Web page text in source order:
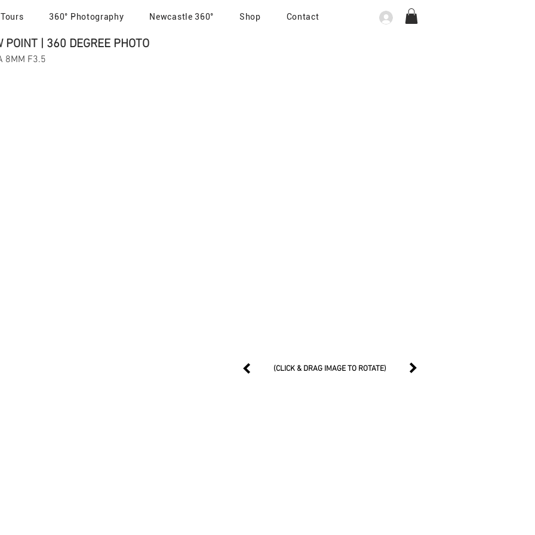
360° Photography Newcastle 360° Shop Contact
POINT | 360 DEGREE PHOTO
8MM F3.5
(CLICK & DRAG IMAGE TO ROTATE)